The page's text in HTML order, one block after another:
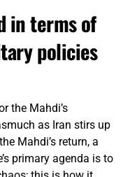
in terms of
policies
the Mahdi’s
as Iran stirs up
Mahdi’s return, a
primary agenda is to